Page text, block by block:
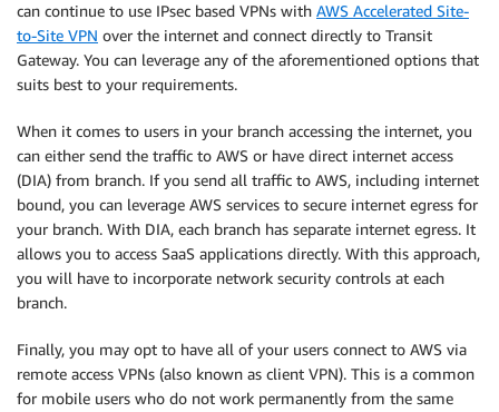
can continue to use IPsec based VPNs with AWS Accelerated Site-
to-Site VPN over the internet and connect directly to Transit
Gateway. You can leverage any of the aforementioned options that
suits best to your requirements.
When it comes to users in your branch accessing the internet, you
can either send the traffic to AWS or have direct internet access
(DIA) from branch. If you send all traffic to AWS, including internet
bound, you can leverage AWS services to secure internet egress for
your branch. With DIA, each branch has separate internet egress. It
allows you to access SaaS applications directly. With this approach,
you will have to incorporate network security controls at each
branch.
Finally, you may opt to have all of your users connect to AWS via
remote access VPNs (also known as client VPN). This is a common
for mobile users who do not work permanently from the same